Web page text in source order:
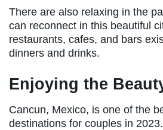
There are also relaxing in the
can reconnect in this beautiful
restaurants, cafes, and bars
dinners and drinks.
Enjoying the
Cancun, Mexico, is one of the
destinations for couples in